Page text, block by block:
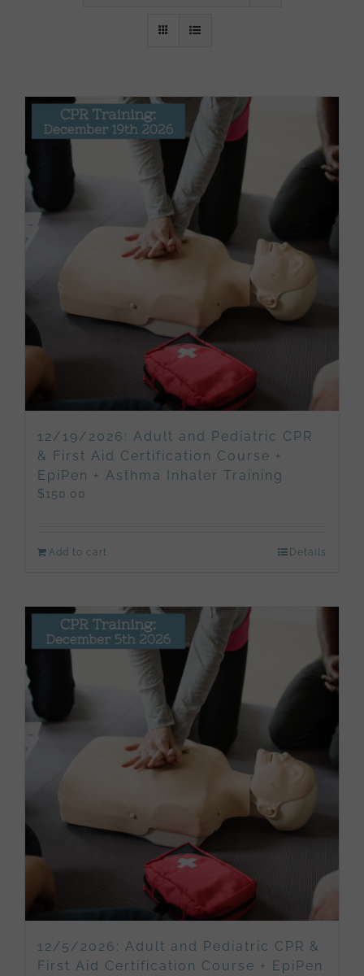
12/19/2026: Adult and Pediatric CPR
& First Aid Certification Course +
EpiPen + Asthma Inhaler Training
$150.00
Add to cart Details
12/5/2026: Adult and Pediatric CPR &
First Aid Certification Course + EpiPen